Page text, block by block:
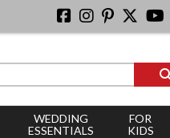
WEDDING
ESSENTIALS
FOR
KIDS